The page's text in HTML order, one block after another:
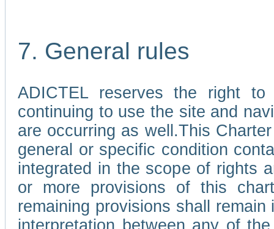
7. General rules
ADICTEL reserves the right
continuing to use the site and
are occurring as well.This
general or specific condition
integrated in the scope of rights
or more provisions of this
remaining provisions shall
interpretation between any of